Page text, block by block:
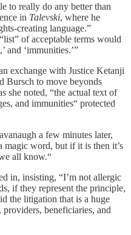
to really do any better than
in Talevski, where he
creating language.”
of acceptable terms would
and ‘immunities.’”
exchange with Justice Ketanji
Bursch to move beyonds
she noted, “the actual text of
and immunities“ protected
a few minutes later,
magic word, but if it is then it’s
all know.“
in, insisting, “I’m not allergic
if they represent the principle,
the litigation that is a huge
providers, beneficiaries, and